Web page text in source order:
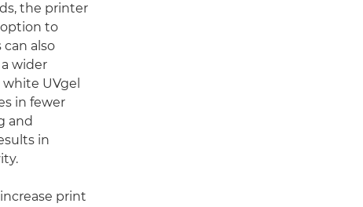
the printer
option to
also
wider
UVgel
in fewer
and
in
print